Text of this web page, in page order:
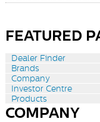
FEATURED
Dealer Finder
Brands
Company
Investor Centre
Products
COMPANY